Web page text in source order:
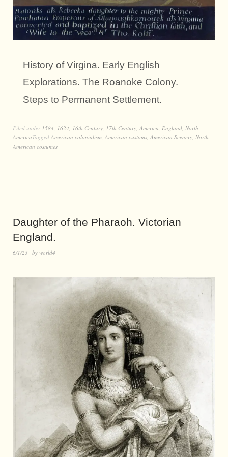
History of Virgina. Early English
Explorations. The Roanoke Colony.
Steps to Permanent Settlement.
Filed under 1584, 1624, 16th Century, 17th Century, America, England, North
AmericaTagged American colonialism, American customs, American Scenery, North
American costumes
Daughter of the Pharaoh. Victorian
England.
6/1/23 by world4